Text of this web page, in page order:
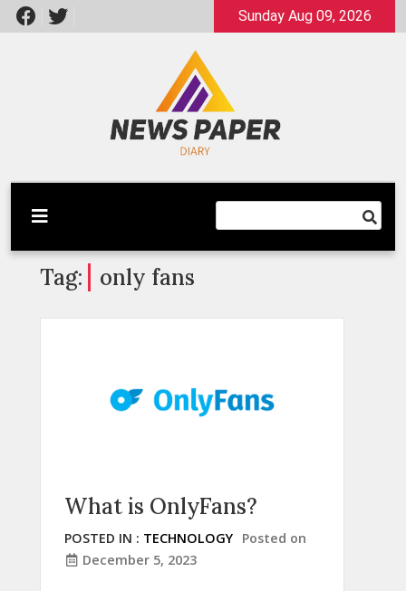
Skip
to
Sunday Aug 09, 2026
Newspaper Dairy
Latest News
Tag: only fans
What is OnlyFans?
POSTED IN : TECHNOLOGY Posted on
December 5, 2023